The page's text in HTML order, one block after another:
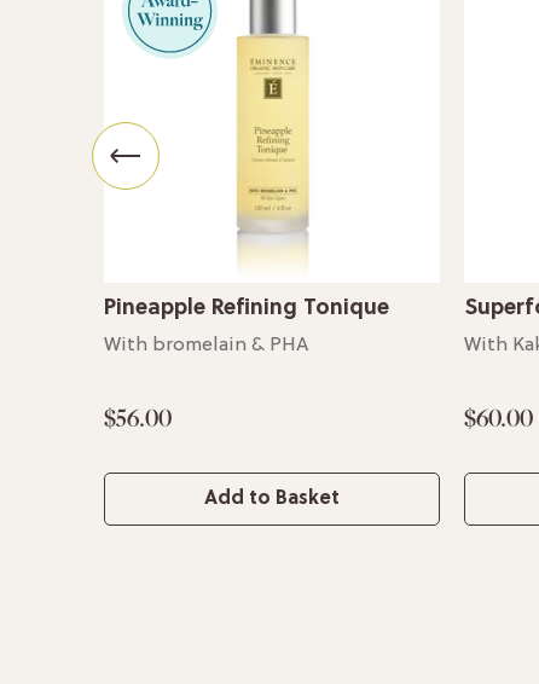
Pineapple Refining Tonique
With bromelain & PHA
$56.00
Add to Basket
With
$60.00